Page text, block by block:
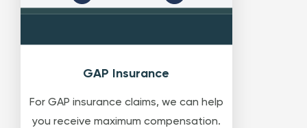
GAP Insurance
For GAP insurance claims, we can help
you receive maximum compensation.